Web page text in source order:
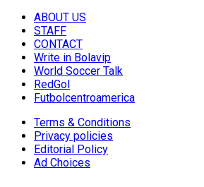
ABOUT US
STAFF
CONTACT
Write in Bolavip
World Soccer Talk
RedGol
Futbolcentroamerica
Terms & Conditions
Privacy policies
Editorial Policy
Ad Choices